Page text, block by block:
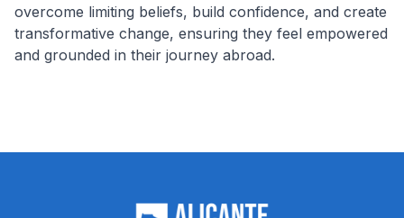
overcome limiting beliefs, build confidence, and create
transformative change, ensuring they feel empowered
and grounded in their journey abroad.